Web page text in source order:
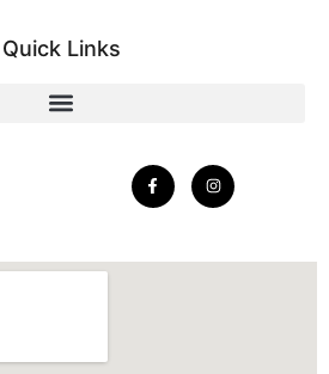
Quick Links